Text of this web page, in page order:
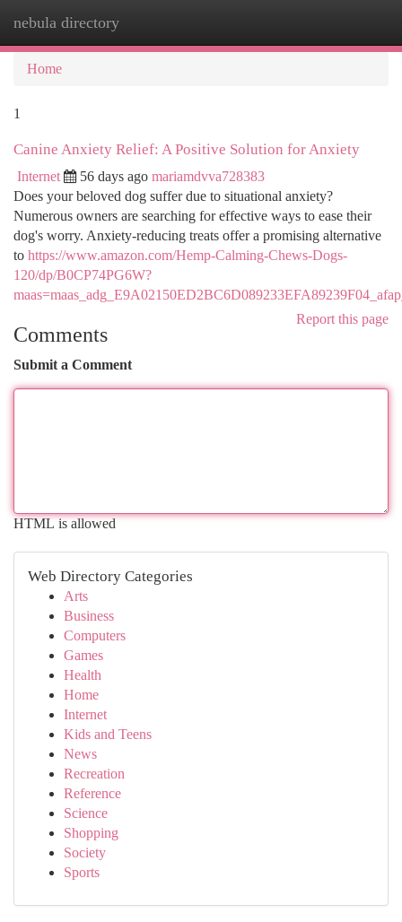
nebula directory
Home
1
Canine Anxiety Relief: A Positive Solution for Anxiety
Internet 56 days ago mariamdvva728383
Does your beloved dog suffer due to situational anxiety?
Numerous owners are searching for effective ways to ease their
dog's worry. Anxiety-reducing treats offer a promising alternative
to https://www.amazon.com/Hemp-Calming-Chews-Dogs-
120/dp/B0CP74PG6W?
Report this page
Comments
Submit a Comment
HTML is allowed
Web Directory Categories
Arts
Business
Computers
Games
Health
Home
Internet
Kids and Teens
News
Recreation
Reference
Science
Shopping
Society
Sports